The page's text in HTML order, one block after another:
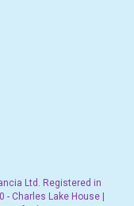
Ltd. Registered in
Charles Lake House |